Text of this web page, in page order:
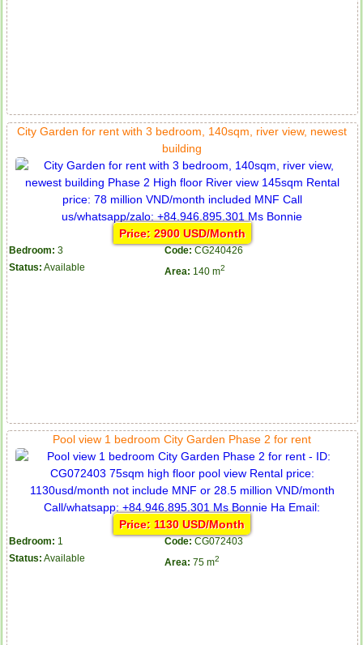
City Garden for rent with 3 bedroom, 140sqm, river view, newest
building
Price: 2900 USD/Month
Bedroom: 3 Code: CG240426
Status: Available Area: 140 m2
Pool view 1 bedroom City Garden Phase 2 for rent
Price: 1130 USD/Month
Bedroom: 1 Code: CG072403
Status: Available Area: 75 m2
Apartment for rent in ICON 56
Serviced apartments for rent in District 1